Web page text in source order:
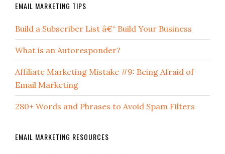
EMAIL MARKETING TIPS
Build a Subscriber List â€“ Build Your Business
What is an Autoresponder?
Affiliate Marketing Mistake #9: Being Afraid of
Email Marketing
280+ Words and Phrases to Avoid Spam Filters
EMAIL MARKETING RESOURCES